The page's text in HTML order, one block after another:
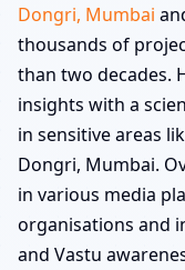
Dongri, Mumbai
thousands of
than two decades.
insights with a
in sensitive areas
Dongri, Mumbai.
in various media
organisations and
and Vastu